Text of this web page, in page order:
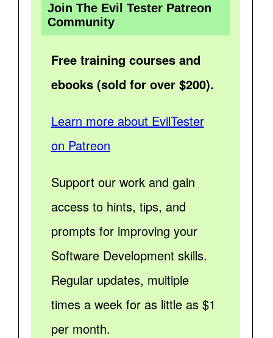
Join The Evil Tester Patreon
Community
Free training courses and
ebooks (sold for over $200).
Learn more about EvilTester
on Patreon
Support our work and gain
access to hints, tips, and
prompts for improving your
Software Development skills.
Regular updates, multiple
times a week for as little as $1
per month.